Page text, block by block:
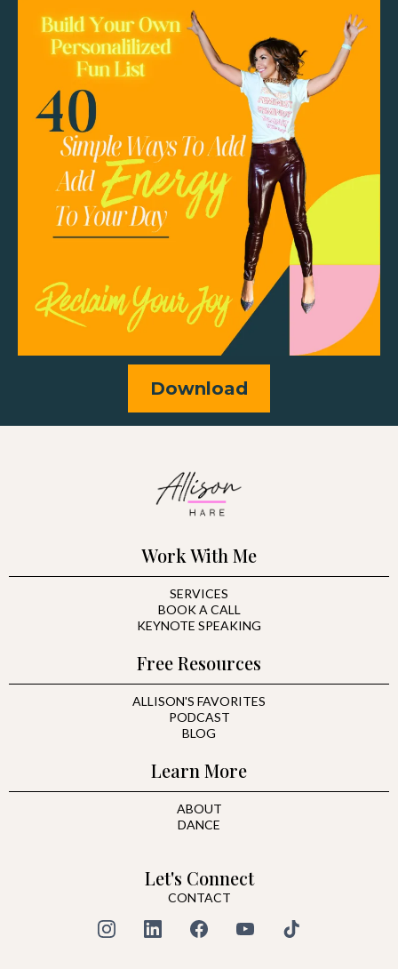
Download
Work With Me
SERVICES
BOOK A CALL
KEYNOTE SPEAKING
Free Resources
ALLISON'S FAVORITES
PODCAST
BLOG
Learn More
ABOUT
DANCE
Let's Connect
CONTACT